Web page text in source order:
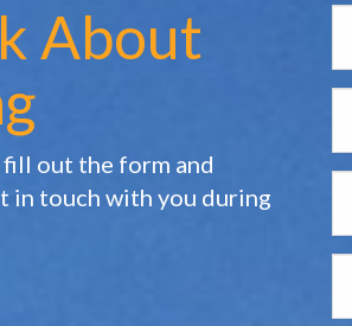
About
fill out the form and
in touch with you during